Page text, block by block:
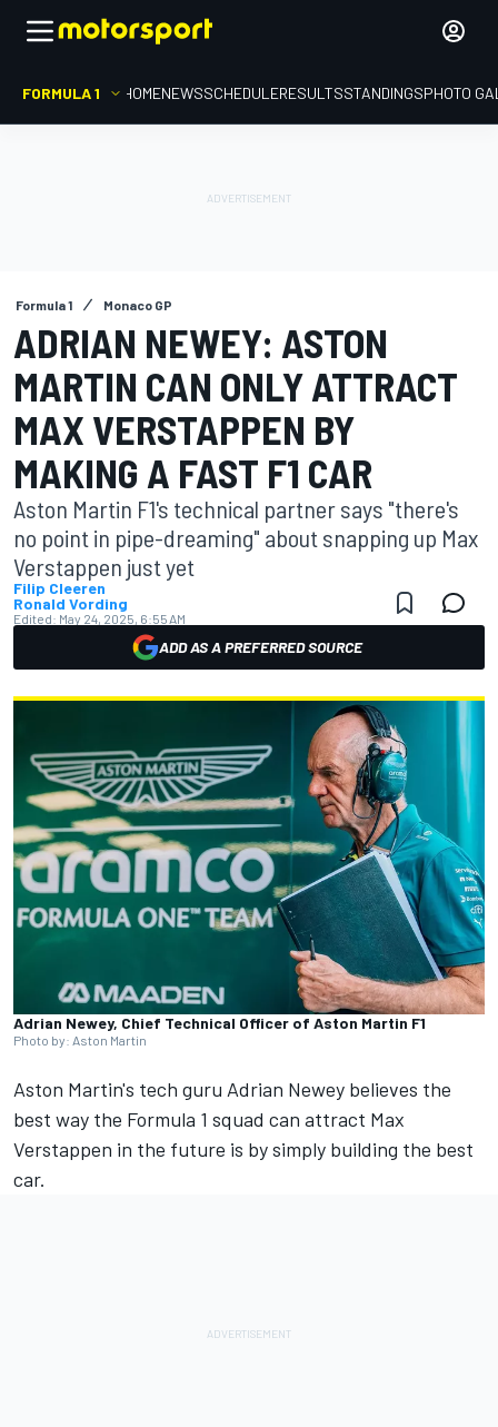
FORMULA 1 HOMENEWSSCHEDULERESULTSSTANDINGSPHOTO
Formula 1 Monaco GP
ADRIAN NEWEY: ASTON
MARTIN CAN ONLY ATTRACT
MAX VERSTAPPEN BY
MAKING A FAST F1 CAR
Aston Martin F1's technical partner says "there's
no point in pipe-dreaming" about snapping up Max
Verstappen just yet
Filip Cleeren
Ronald Vording
Edited: May 24, 2025, 6:55 AM
ADD AS A PREFERRED SOURCE
Adrian Newey, Chief Technical Officer of Aston Martin F1
Photo by: Aston Martin
Aston Martin's tech guru Adrian Newey believes the
best way the Formula 1 squad can attract Max
Verstappen in the future is by simply building the best
car.